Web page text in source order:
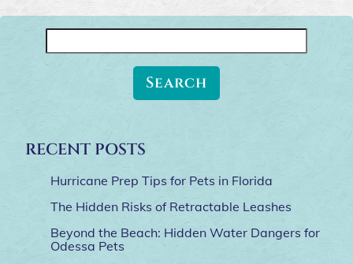
for:
RECENT POSTS
Hurricane Prep Tips for Pets in Florida
The Hidden Risks of Retractable Leashes
Beyond the Beach: Hidden Water Dangers for
Odessa Pets